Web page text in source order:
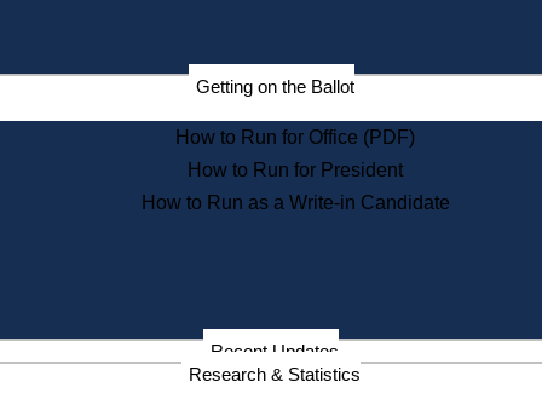
Election Deadline Calendar
Citizen Information Service
Massachusetts Historical
Commission Publications
Public Notices
Information Service Commission
Services
Getting on the Ballot
How to Run for Office (PDF)
How to Run for President
How to Run as a Write-in Candidate
Recent Updates
Research & Statistics